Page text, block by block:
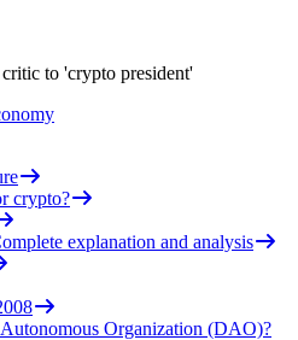
to 'crypto president'
crypto?
explanation and analysis
Organization (DAO)?